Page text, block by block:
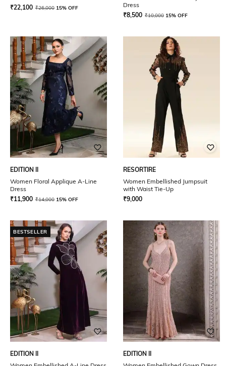
₹22,100 ₹26,000 15% OFF
Dress
₹8,500 ₹10,000 15% OFF
EDITION II
Women Floral Applique A-Line
Dress
₹11,900 ₹14,000 15% OFF
RESORTIRE
Women Embellished Jumpsuit
with Waist Tie-Up
₹9,000
BESTSELLER
EDITION II
EDITION II